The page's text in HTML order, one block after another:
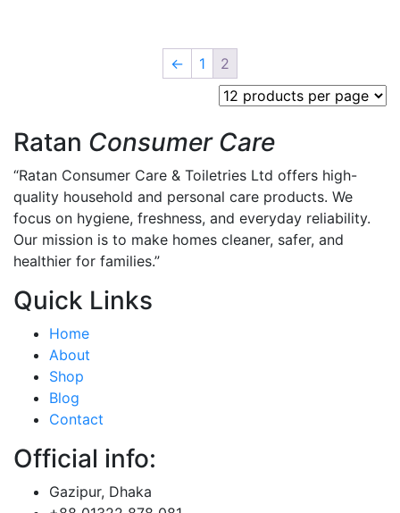
← 1 2
Ratan Consumer Care
“Ratan Consumer Care & Toiletries Ltd offers high-
quality household and personal care products. We
focus on hygiene, freshness, and everyday reliability.
Our mission is to make homes cleaner, safer, and
healthier for families.”
Quick Links
Home
About
Shop
Blog
Contact
Official info:
Gazipur, Dhaka